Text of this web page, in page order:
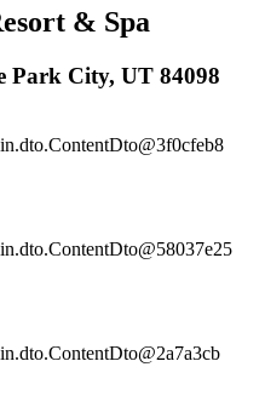
& Spa
Park City, UT 84098